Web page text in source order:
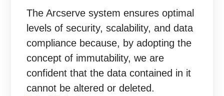
The Arcserve system ensures optimal
levels of security, scalability, and data
compliance because, by adopting the
concept of immutability, we are
confident that the data contained in it
cannot be altered or deleted.